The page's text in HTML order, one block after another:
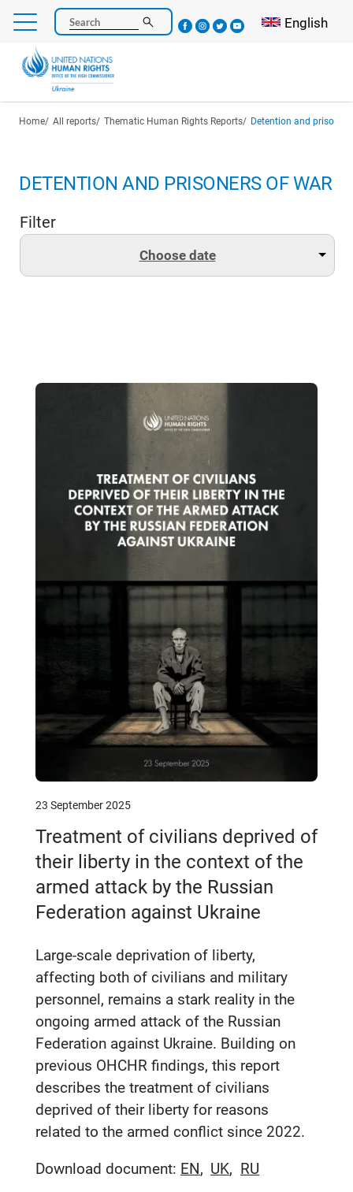
Skip
main
content
Search Select your
English
Breadcrumb
Home All reports Thematic Human Rights Reports Detention and
DETENTION AND PRISONERS OF WAR
Filter
Choose date
23 September 2025
Treatment of civilians deprived of
their liberty in the context of the
armed attack by the Russian
Federation against Ukraine
Large-scale deprivation of liberty,
affecting both of civilians and military
personnel, remains a stark reality in the
ongoing armed attack of the Russian
Federation against Ukraine. Building on
previous OHCHR findings, this report
describes the treatment of civilians
deprived of their liberty for reasons
related to the armed conflict since 2022.
Download document: EN UK RU